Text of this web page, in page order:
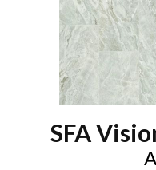
SFA